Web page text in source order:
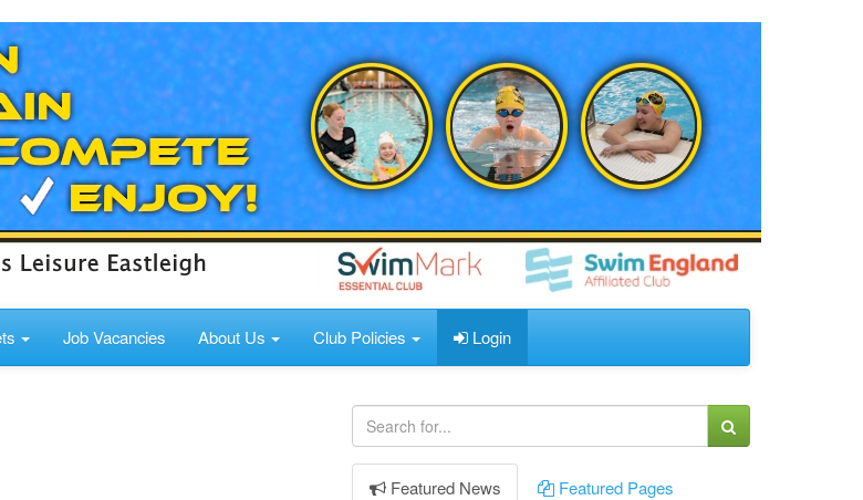
Job Vacancies About Us Club Policies Login
Featured News Featured Pages